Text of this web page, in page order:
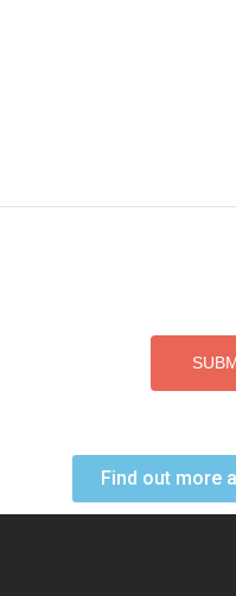
Find out more